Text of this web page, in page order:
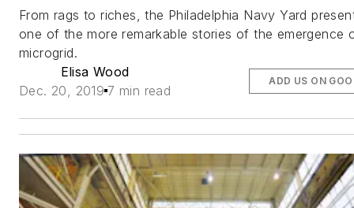
From rags to riches, the Philadelphia Navy Yard
one of the more remarkable stories of the emergence
microgrid.
Elisa Wood
Dec. 20, 2019 7 min read
ADD US ON